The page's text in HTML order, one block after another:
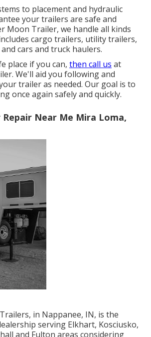
to placement and hydraulic
your trailers are safe and
Moon Trailer, we handle all kinds
cargo trailers, utility trailers,
cars and truck haulers.
place if you can, then call us at
We'll aid you following and
trailer as needed. Our goal is to
once again safely and quickly.
Repair Near Me Mira Loma,
in Nappanee, IN, is the
serving Elkhart, Kosciusko,
and Fulton areas considering